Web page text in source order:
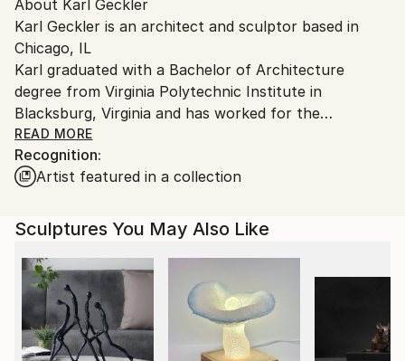
Packaging:
Ships in a Crate
Outdoor Safe:
No
packaging guidelines.
Ships From:
United States.
About Karl Geckler
Karl Geckler is an architect and sculptor based in
Chicago, IL
Karl graduated with a Bachelor of Architecture
degree from Virginia Polytechnic Institute in
Blacksburg, Virginia and has worked for the
architectural firms SOM, GREC Architects and Taller
de Arquitectura, as well as maintaining a private
architectural practice. He studied stone carving in
His passion is the art of stone carving and he has
taught hundreds of students this craft. He is
currently focused on sculpture and furniture designs.
READ MORE
Recognition:
Artist featured in a collection
Sculptures You May Also Like